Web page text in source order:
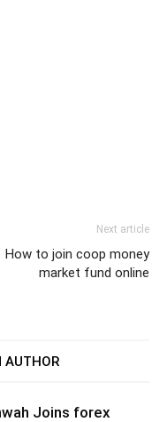
Next article
How to join coop money
market fund online
AUTHOR
Joins forex